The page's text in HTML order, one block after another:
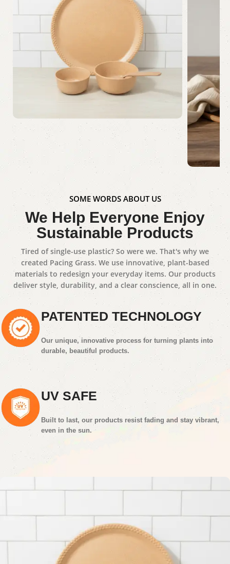
Dinner Set
Shop Now
SOME WORDS ABOUT US
We Help Everyone Enjoy
Sustainable Products
Tired of single-use plastic? So were we. That's why we
created Pacing Grass. We use innovative, plant-based
materials to redesign your everyday items. Our products
deliver style, durability, and a clear conscience, all in one.
PATENTED TECHNOLOGY
Our unique, innovative process for turning plants into
durable, beautiful products.
UV SAFE
Built to last, our products resist fading and stay vibrant,
even in the sun.